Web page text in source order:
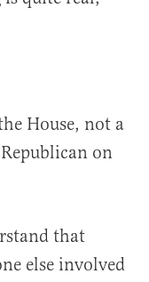
House, not a
on
that
else involved